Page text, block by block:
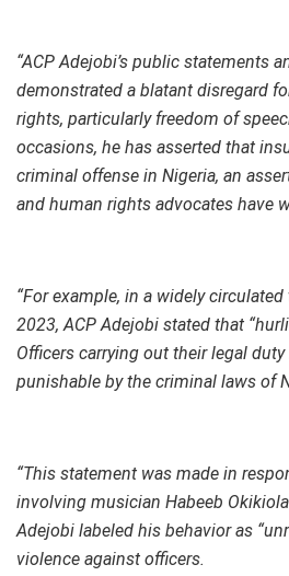
“ACP Adejobi’s public statements
demonstrated a blatant disregard
rights, particularly freedom of
occasions, he has asserted that
criminal offense in Nigeria, an
and human rights advocates have
“For example, in a widely
2023, ACP Adejobi stated that
Officers carrying out their legal
punishable by the criminal laws of
“This statement was made in
involving musician Habeeb
Adejobi labeled his behavior as
violence against officers.